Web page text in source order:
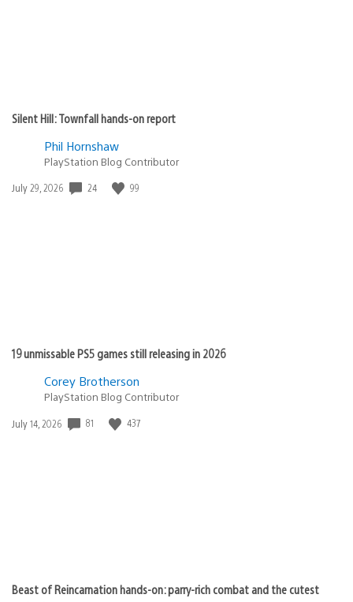
Silent Hill: Townfall hands-on report
Phil Hornshaw
PlayStation Blog Contributor
Date
July 29, 2026 24 99
19 unmissable PS5 games still releasing in 2026
Corey Brotherson
PlayStation Blog Contributor
Date
July 14, 2026 81 437
Beast of Reincarnation hands-on: parry-rich combat and the cutest